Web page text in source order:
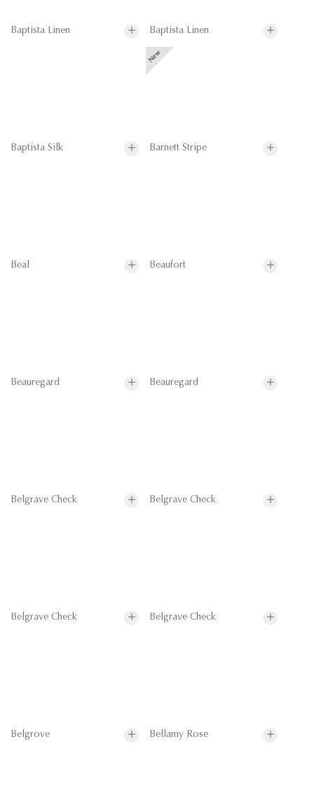
Baptista Linen Baptista Linen
Baptista Silk Barnett Stripe
Beal Beaufort
Beauregard Beauregard
Belgrave Check Belgrave Check
Belgrave Check Belgrave Check
Belgrove Bellamy Rose